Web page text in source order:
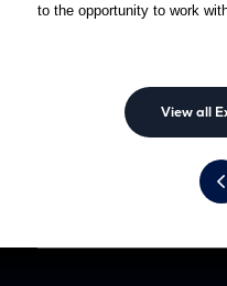
to the opportunity to work
View all